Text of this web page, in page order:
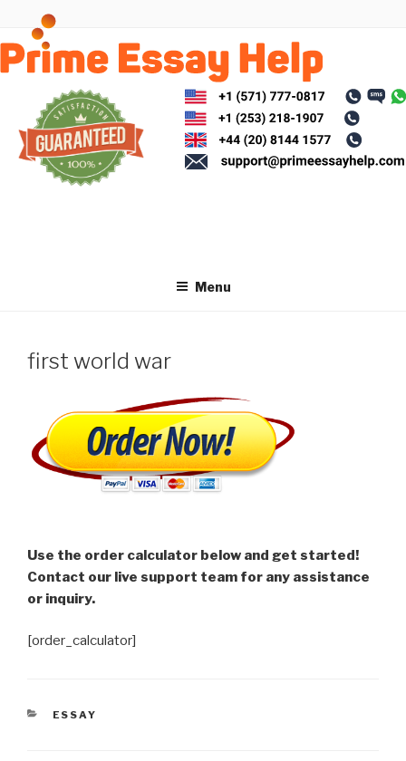
content
Menu
first world war
Use the order calculator below and get started!
Contact our live support team for any assistance
or inquiry.
[order_calculator]
CATEGORIES
ESSAY